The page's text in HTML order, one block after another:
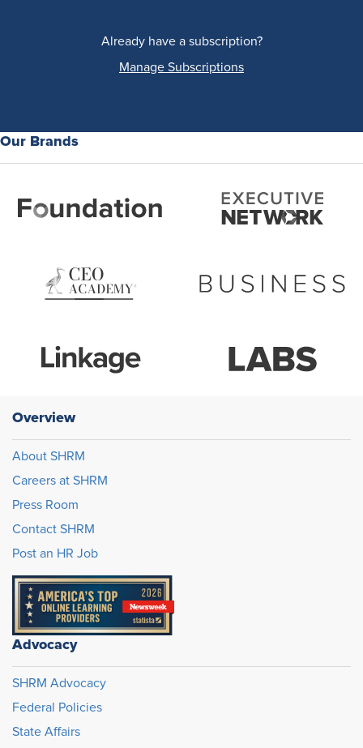
Already have a subscription?
Manage Subscriptions
Our Brands
Overview
About SHRM
Careers at SHRM
Press Room
Contact SHRM
Post an HR Job
Advocacy
SHRM Advocacy
Federal Policies
State Affairs